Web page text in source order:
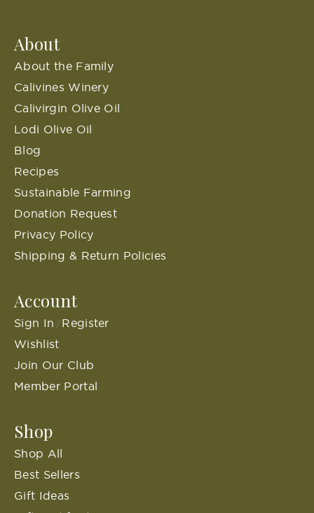
About
About the Family
Calivines Winery
Calivirgin Olive Oil
Lodi Olive Oil
Blog
Recipes
Sustainable Farming
Donation Request
Privacy Policy
Shipping & Return Policies
Account
Sign In / Register
Wishlist
Join Our Club
Member Portal
Shop
Shop All
Best Sellers
Gift Ideas